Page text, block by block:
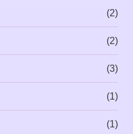
(2)
(2)
(3)
(1)
(1)